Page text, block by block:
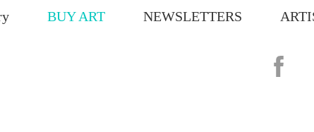
BUY ART NEWSLETTERS